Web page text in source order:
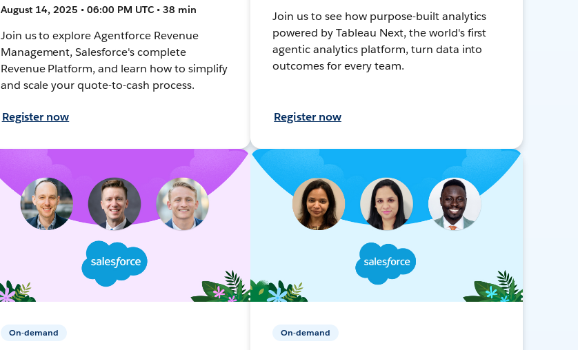
August 14, 2025 • 06:00 PM UTC • 38 min
Join us to explore Agentforce Revenue
Management, Salesforce's complete
Revenue Platform, and learn how to simplify
and scale your quote-to-cash process.
Register now
Join us to see how purpose-built analytics
powered by Tableau Next, the world's first
agentic analytics platform, turn data into
outcomes for every team.
Register now
On-demand On-demand